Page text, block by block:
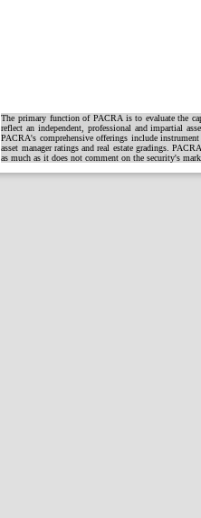
The primary function of PACRA is to evaluate the
reflect an independent, professional and impartial
PACRA's comprehensive offerings include
asset manager ratings and real estate gradings.
as much as it does not comment on the security's